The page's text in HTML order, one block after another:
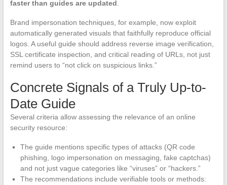
faster than guides are updated
Brand impersonation techniques, for example, now exploit
automatically generated visuals that faithfully reproduce official
logos. A useful guide should address reverse image verification,
SSL certificate inspection, and critical reading of URLs, not just
remind users to “not click on suspicious links.”
Concrete Signals of a Truly Up-to-
Date Guide
Several criteria allow assessing the relevance of an online
security resource:
The guide mentions specific types of attacks (QR code
phishing, logo impersonation on messaging, fake captchas)
and not just vague categories like “viruses” or “hackers.”
The recommendations include verifiable tools or methods: